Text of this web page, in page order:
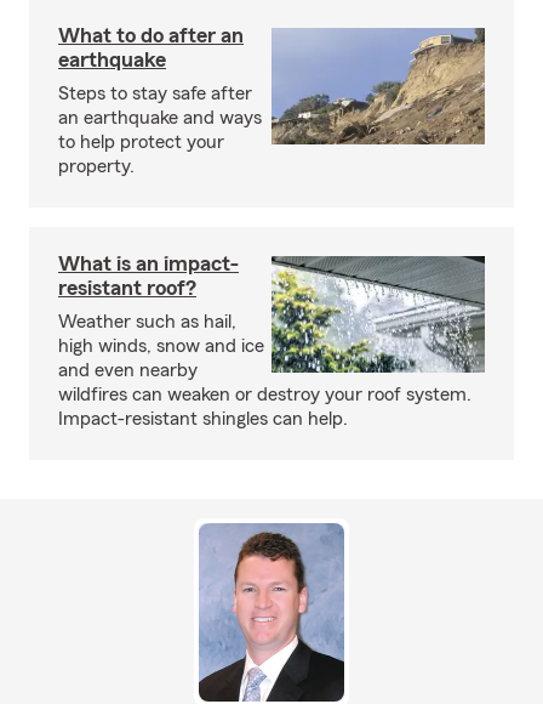
What to do after an
earthquake
Steps to stay safe after
an earthquake and ways
to help protect your
property.
What is an impact-
resistant roof?
Weather such as hail,
high winds, snow and ice
and even nearby
wildfires can weaken or destroy your roof system.
Impact-resistant shingles can help.